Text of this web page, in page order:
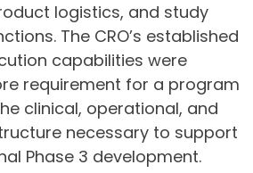
logistics, and study
The CRO’s established
capabilities were
requirement for a program
clinical, operational, and
necessary to support
Phase 3 development.